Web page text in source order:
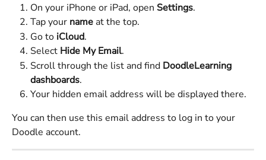
On your iPhone or iPad, open Settings.
Tap your name at the top.
Go to iCloud.
Select Hide My Email.
Scroll through the list and find DoodleLearning
dashboards.
Your hidden email address will be displayed there.
You can then use this email address to log in to your
Doodle account.